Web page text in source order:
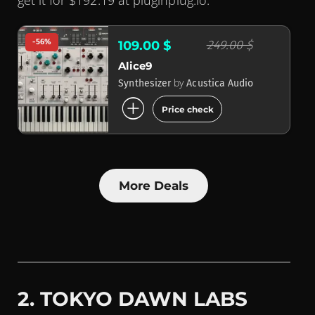
-56% 109.00 $ 249.00 $
Alice9
Synthesizer by Acustica Audio
add_circle Price check
More Deals
2. TOKYO DAWN LABS